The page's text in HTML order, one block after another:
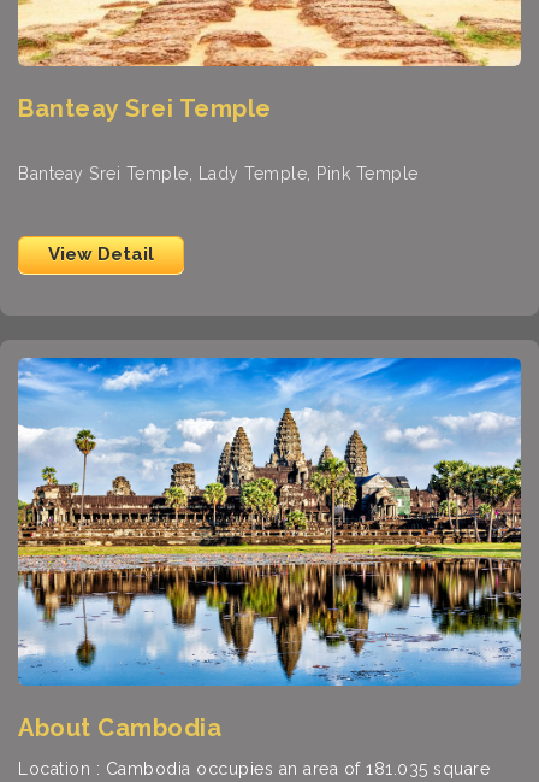
Banteay Srei Temple
Banteay Srei Temple, Lady Temple, Pink Temple
View Detail
About Cambodia
Location : Cambodia occupies an area of 181.035 square